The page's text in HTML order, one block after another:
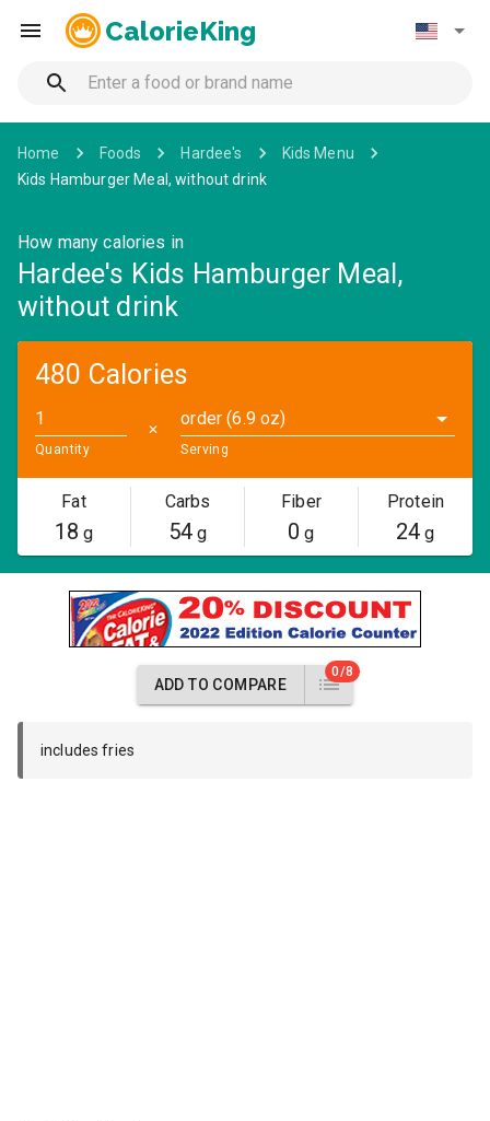
CalorieKing
Home Foods Hardee's
Kids Menu
Kids Hamburger Meal, without drink
How many calories in
Hardee's Kids Hamburger Meal,
without drink
480 Calories
Quantity
✕
order (6.9 oz)
Serving
Fat
18 g
Carbs
54g
Fiber
0 g
Protein
24 g
ADD TO COMPARE
0/8
includes fries